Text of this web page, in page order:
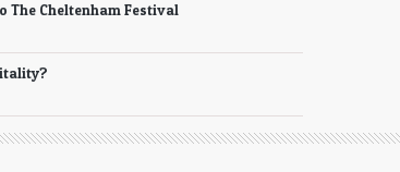
The Cheltenham Festival